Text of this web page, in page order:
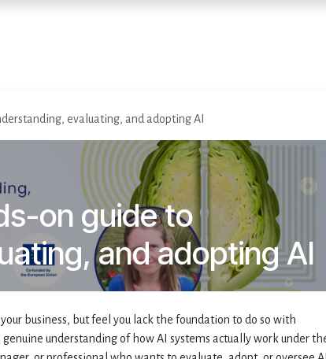
evaluating, and adopting AI
on guide to
and adopting AI
business, but feel you lack the foundation to do so with
understanding of how AI systems actually work under